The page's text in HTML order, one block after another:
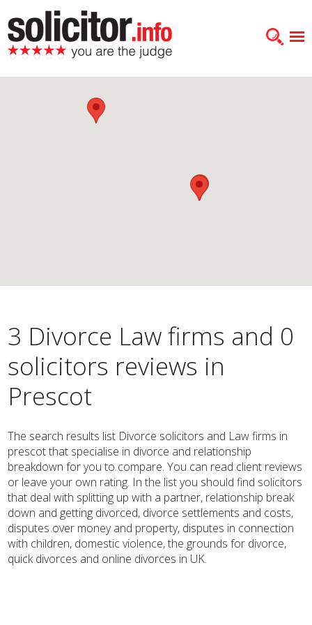
3 Divorce Law firms and 0
solicitors reviews in
Prescot
The search results list Divorce solicitors and Law firms in
prescot that specialise in divorce and relationship
breakdown for you to compare. You can read client reviews
or leave your own rating. In the list you should find solicitors
that deal with splitting up with a partner, relationship break
down and getting divorced, divorce settlements and costs,
disputes over money and property, disputes in connection
with children, domestic violence, the grounds for divorce,
quick divorces and online divorces in UK.